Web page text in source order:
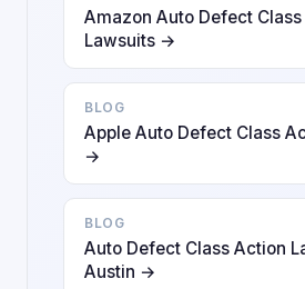
Amazon Auto Defect
Lawsuits →
BLOG
Apple Auto Defect Class
→
BLOG
Auto Defect Class Action
Austin →